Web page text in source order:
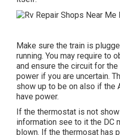
Make sure the train is
running. You may require to
and ensure the circuit for
power if you are uncertain.
show up to be on also if the
have power.
If the thermostat is not
information see to it the DC
blown. If the thermosat has